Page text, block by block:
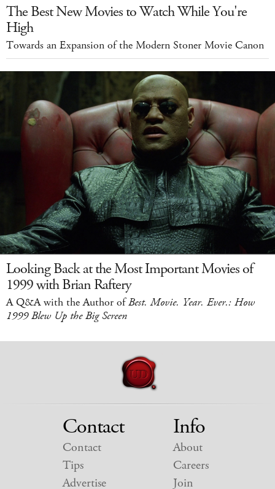
The Best New Movies to Watch While You're
High
Towards an Expansion of the Modern Stoner Movie Canon
Looking Back at the Most Important Movies of
1999 with Brian Raftery
A Q&A with the Author ofBest. Movie. Year. Ever.: How
1999 Blew Up the Big Screen
Contact
Contact
Tips
Advertise
Info
About
Careers
Join